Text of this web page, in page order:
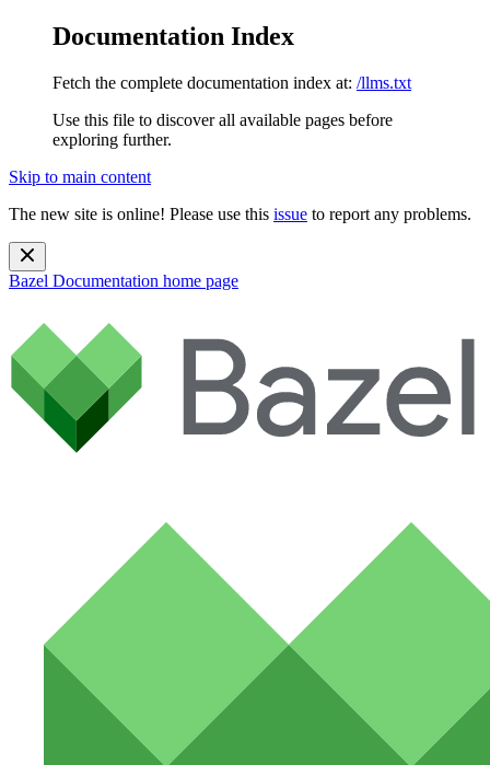
Documentation Index
Fetch the complete documentation index at: /llms.txt
Use this file to discover all available pages before
exploring further.
Skip to main content
The new site is online! Please use this issue to report any problems.
Bazel Documentation home page